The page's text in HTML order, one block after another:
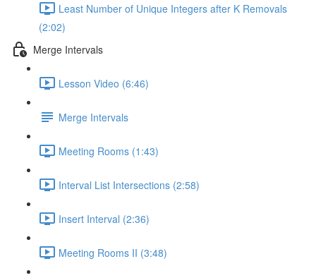
Least Number of Unique Integers after K Removals
(2:02)
Merge Intervals
Lesson Video (6:46)
Merge Intervals
Meeting Rooms (1:43)
Interval List Intersections (2:58)
Insert Interval (2:36)
Meeting Rooms II (3:48)